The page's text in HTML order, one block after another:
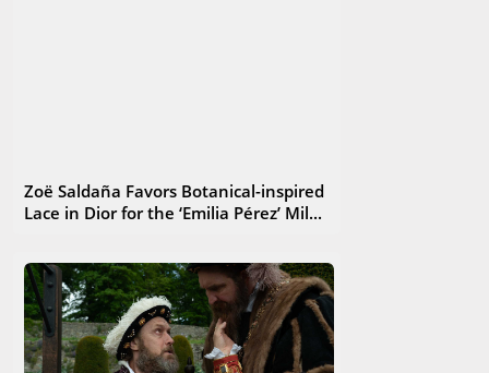
Zoë Saldaña Favors Botanical-inspired
Lace in Dior for the ‘Emilia Pérez’ Mil...